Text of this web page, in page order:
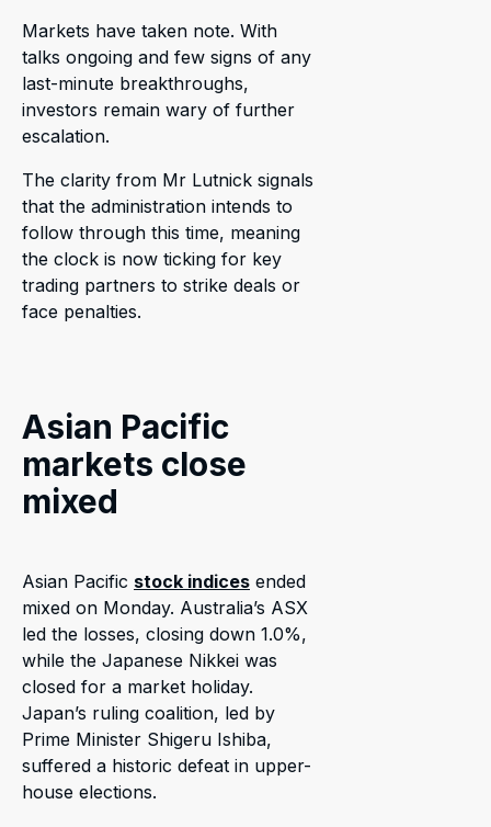
Markets have taken note. With
talks ongoing and few signs of any
last-minute breakthroughs,
investors remain wary of further
escalation.
The clarity from Mr Lutnick signals
that the administration intends to
follow through this time, meaning
the clock is now ticking for key
trading partners to strike deals or
face penalties.
Asian Pacific
markets close
mixed
Asian Pacific stock indices ended
mixed on Monday. Australia’s ASX
led the losses, closing down 1.0%,
while the Japanese Nikkei was
closed for a market holiday.
Japan’s ruling coalition, led by
Prime Minister Shigeru Ishiba,
suffered a historic defeat in upper-
house elections.